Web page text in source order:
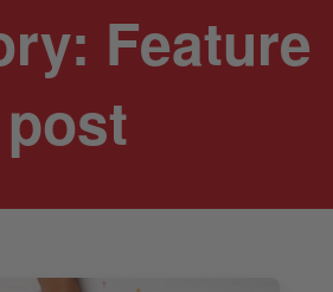
Feature
post